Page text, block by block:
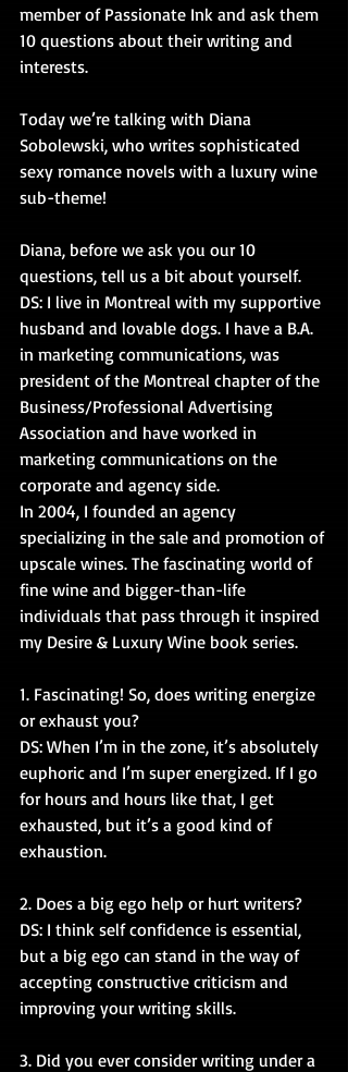
member of Passionate Ink and ask them
10 questions about their writing and
interests.
Today we’re talking with Diana
Sobolewski, who writes sophisticated
sexy romance novels with a luxury wine
sub-theme!
Diana, before we ask you our 10
questions, tell us a bit about yourself.
DS: I live in Montreal with my supportive
husband and lovable dogs. I have a B.A.
in marketing communications, was
president of the Montreal chapter of the
Business/Professional Advertising
Association and have worked in
marketing communications on the
corporate and agency side.
In 2004, I founded an agency
specializing in the sale and promotion of
upscale wines. The fascinating world of
fine wine and bigger-than-life
individuals that pass through it inspired
my Desire & Luxury Wine book series.
1. Fascinating! So, does writing energize
or exhaust you?
DS: When I’m in the zone, it’s absolutely
euphoric and I’m super energized. If I go
for hours and hours like that, I get
exhausted, but it’s a good kind of
exhaustion.
2. Does a big ego help or hurt writers?
DS: I think self confidence is essential,
but a big ego can stand in the way of
accepting constructive criticism and
improving your writing skills.
3. Did you ever consider writing under a